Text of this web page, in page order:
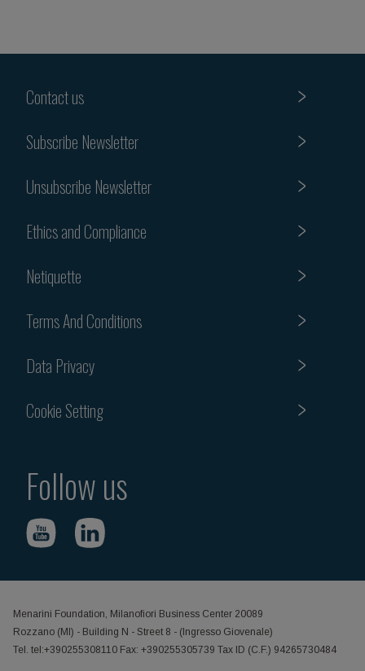
Contact us
Subscribe Newsletter
Unsubscribe Newsletter
Ethics and Compliance
Netiquette
Terms And Conditions
Data Privacy
Cookie Setting
Follow us
Menarini Foundation, Milanofiori Business Center 20089
Rozzano (MI) - Building N - Street 8 - (Ingresso Giovenale)
Tel. tel:+390255308110 Fax: +390255305739 Tax ID (C.F.) 94265730484